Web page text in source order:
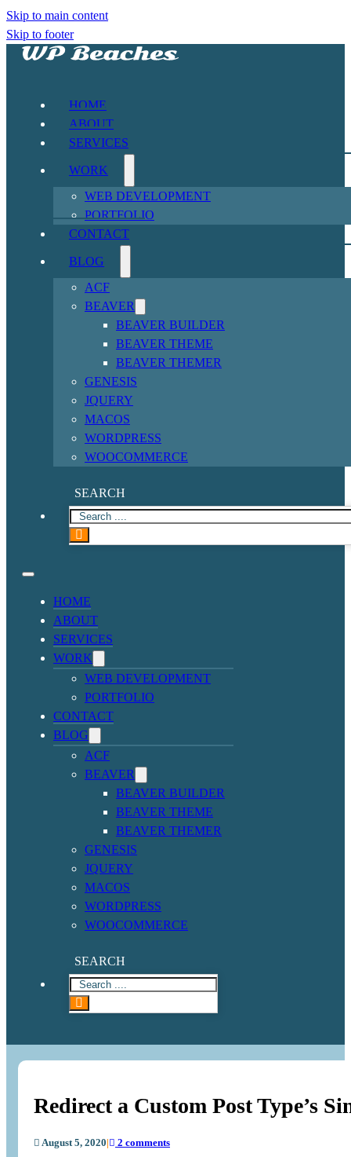
Skip to main content
Skip to footer
HOME
ABOUT
SERVICES
WORK
WEB DEVELOPMENT
PORTFOLIO
CONTACT
BLOG
ACF
BEAVER
BEAVER BUILDER
BEAVER THEME
BEAVER THEMER
GENESIS
JQUERY
MACOS
WORDPRESS
WOOCOMMERCE
SEARCH
HOME
ABOUT
SERVICES
WORK
WEB DEVELOPMENT
PORTFOLIO
CONTACT
BLOG
ACF
BEAVER
BEAVER BUILDER
BEAVER THEME
BEAVER THEMER
GENESIS
JQUERY
MACOS
WORDPRESS
WOOCOMMERCE
SEARCH
Redirect a Custom Post Type’s
August 5, 2020 2 comments